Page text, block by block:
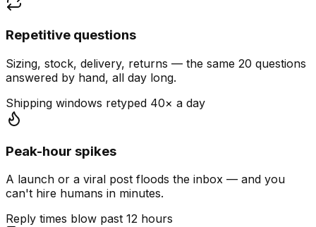
Repetitive questions
Sizing, stock, delivery, returns — the same 20 questions
answered by hand, all day long.
Shipping windows retyped 40× a day
Peak-hour spikes
A launch or a viral post floods the inbox — and you
can't hire humans in minutes.
Reply times blow past 12 hours